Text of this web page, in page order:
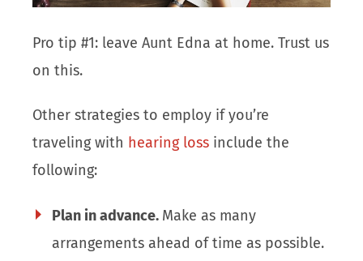
Pro tip #1: leave Aunt Edna at home. Trust us
on this.
Other strategies to employ if you’re
traveling with hearing loss include the
following:
Plan in advance. Make as many
arrangements ahead of time as possible.